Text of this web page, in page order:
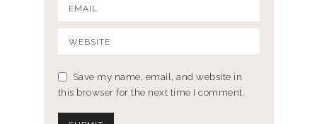
Save my name, email, and website in
this browser for the next time I comment.